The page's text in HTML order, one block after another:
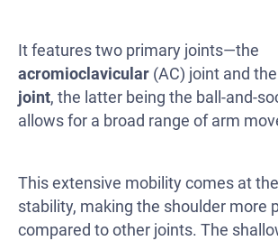
It features two primary joints—the
acromioclavicular (AC) joint and the
joint, the latter being the ball-and-
allows for a broad range of arm
This extensive mobility comes at
stability, making the shoulder more
compared to other joints. The